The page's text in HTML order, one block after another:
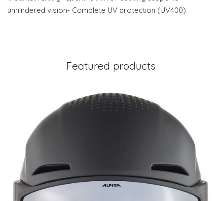
unhindered vision- Complete UV protection (UV400)
Featured products